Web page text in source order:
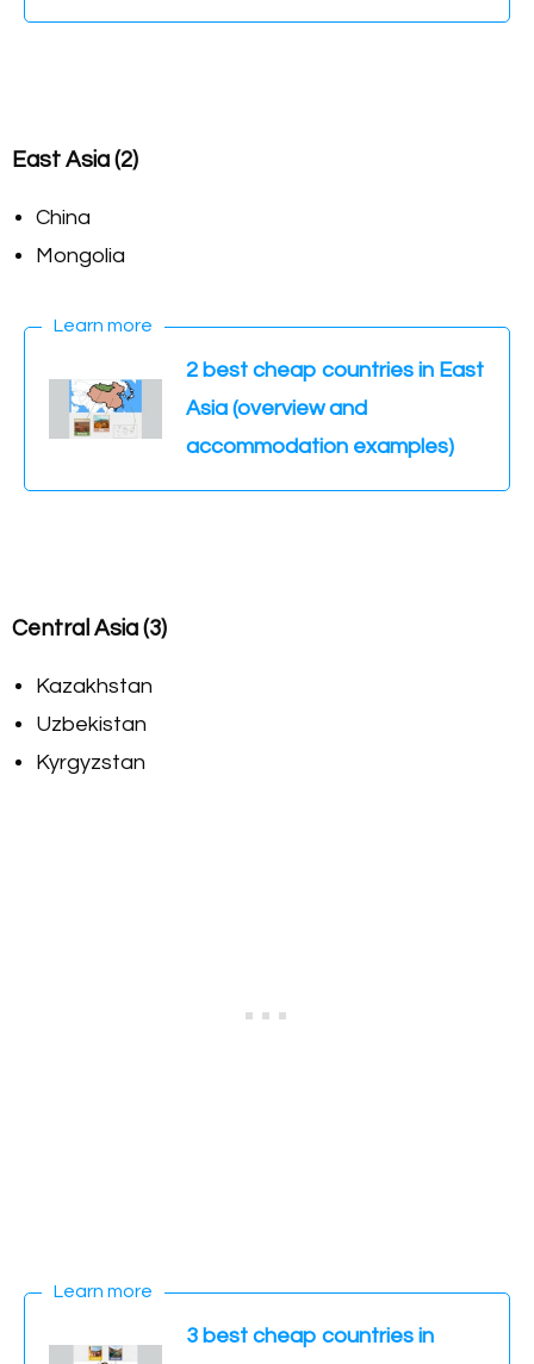
East Asia (2)
China
Mongolia
Learn more
2 best cheap countries in East
Asia (overview and
accommodation examples)
Central Asia (3)
Kazakhstan
Uzbekistan
Kyrgyzstan
Learn more
3 best cheap countries in